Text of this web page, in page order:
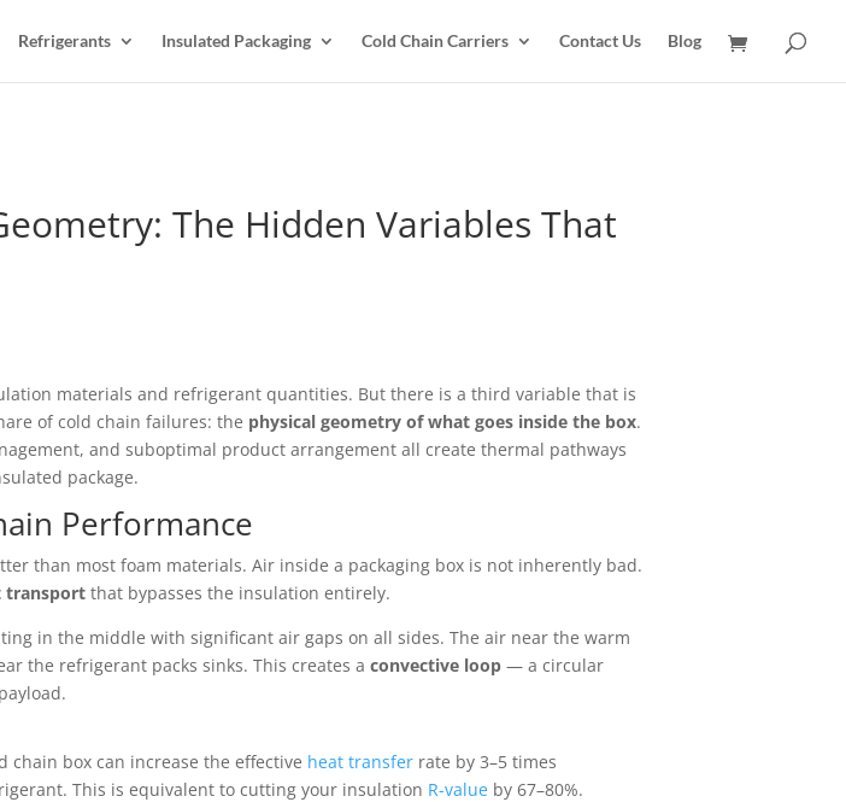
Refrigerants Insulated Packaging Cold Chain Carriers Contact Us Blog
The Hidden Variables That
materials and refrigerant quantities. But there is a third variable that is
of cold chain failures: the physical geometry of what goes inside the box.
and suboptimal product arrangement all create thermal pathways
package.
Performance
than most foam materials. Air inside a packaging box is not inherently bad.
transport that bypasses the insulation entirely.
in the middle with significant air gaps on all sides. The air near the warm
the refrigerant packs sinks. This creates a convective loop — a circular
chain box can increase the effective heat transfer rate by 3–5 times
This is equivalent to cutting your insulation R-value by 67–80%.